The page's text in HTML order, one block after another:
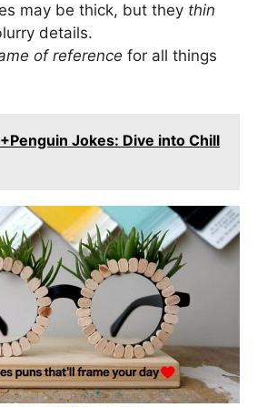
may be thick, but they thin
details.
of reference for all things
Jokes: Dive into Chill